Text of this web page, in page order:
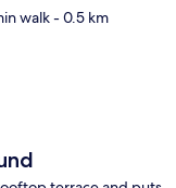
walk- 0.5 km